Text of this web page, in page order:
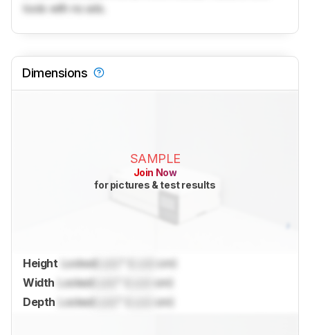
tools with no ads.
Dimensions
SAMPLE
Join Now
for pictures & test results
Height Locked
cm)
Width
Locked
cm)
Depth
Locked cm)